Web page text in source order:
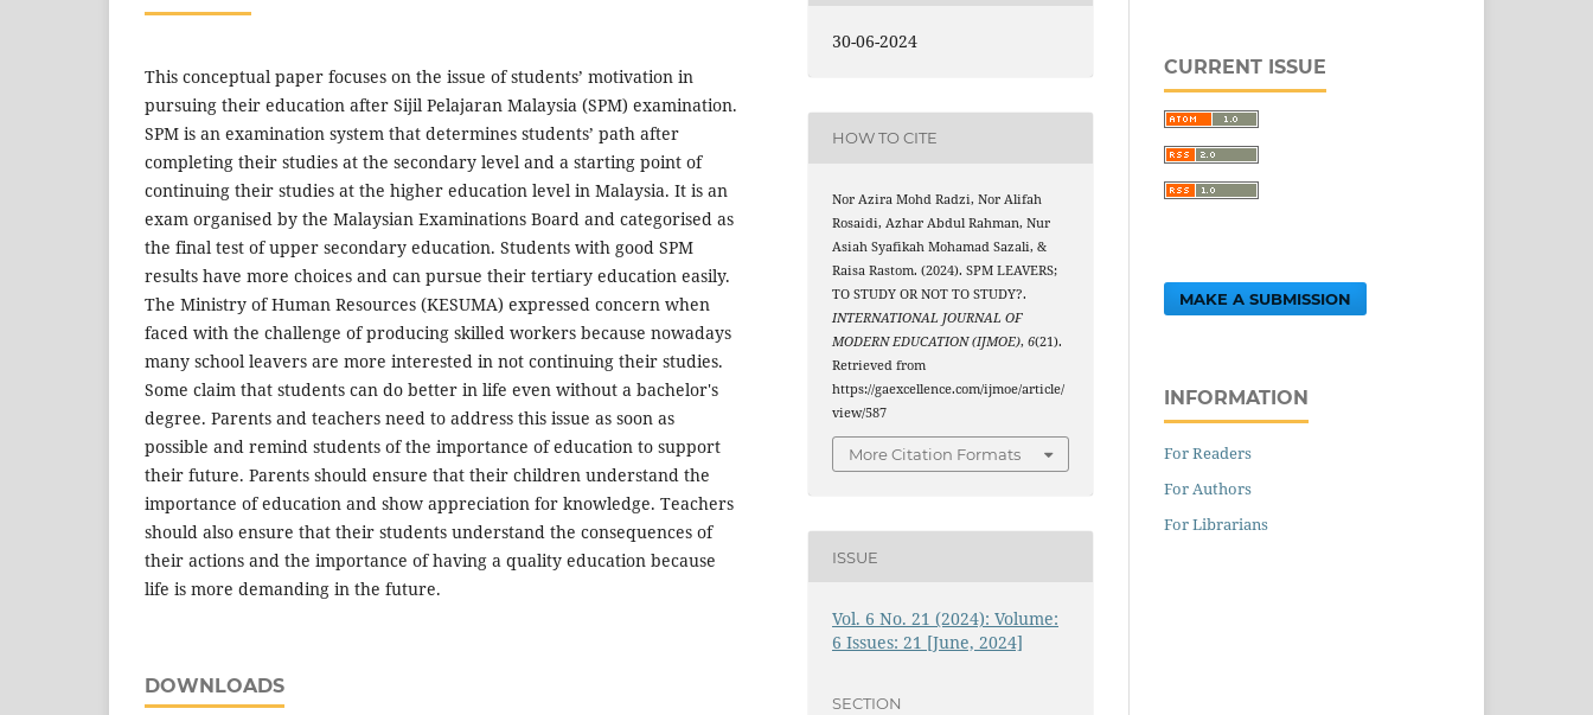
This conceptual paper focuses on the issue of students’ motivation in
pursuing their education after Sijil Pelajaran Malaysia (SPM) examination.
SPM is an examination system that determines students’ path after
completing their studies at the secondary level and a starting point of
continuing their studies at the higher education level in Malaysia. It is an
exam organised by the Malaysian Examinations Board and categorised as
the final test of upper secondary education. Students with good SPM
results have more choices and can pursue their tertiary education easily.
The Ministry of Human Resources (KESUMA) expressed concern when
faced with the challenge of producing skilled workers because nowadays
many school leavers are more interested in not continuing their studies.
Some claim that students can do better in life even without a bachelor's
degree. Parents and teachers need to address this issue as soon as
possible and remind students of the importance of education to support
their future. Parents should ensure that their children understand the
importance of education and show appreciation for knowledge. Teachers
should also ensure that their students understand the consequences of
their actions and the importance of having a quality education because
life is more demanding in the future.
DOWNLOADS
30-06-2024
HOW TO CITE
Nor Azira Mohd Radzi, Nor Alifah
Rosaidi, Azhar Abdul Rahman, Nur
Asiah Syafikah Mohamad Sazali, &
Raisa Rastom. (2024). SPM LEAVERS;
TO STUDY OR NOT TO STUDY?.
INTERNATIONAL JOURNAL OF
MODERN EDUCATION (IJMOE),6(21).
Retrieved from
https://gaexcellence.com/ijmoe/article/
view/587
More Citation Formats
ISSUE
Vol. 6 No. 21 (2024): Volume:
6 Issues: 21 [June, 2024]
SECTION
CURRENT ISSUE
MAKE A SUBMISSION
INFORMATION
For Readers
For Authors
For Librarians